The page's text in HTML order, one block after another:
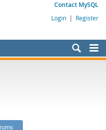
Contact MySQL
Login | Register